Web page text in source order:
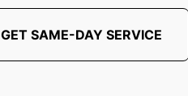
GET SAME-DAY SERVICE